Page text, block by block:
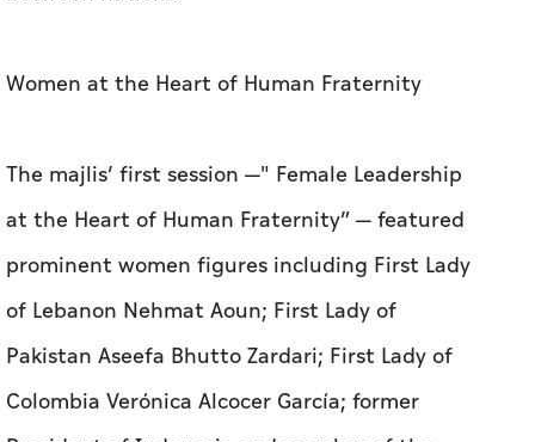
Women at the Heart of Human Fraternity
The majlis’ first session —" Female Leadership
at the Heart of Human Fraternity” — featured
prominent women figures including First Lady
of Lebanon Nehmat Aoun; First Lady of
Pakistan Aseefa Bhutto Zardari; First Lady of
Colombia Verónica Alcocer García; former